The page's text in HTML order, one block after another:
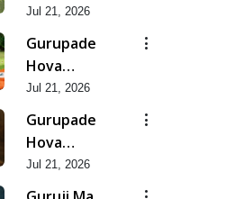
Dubi Ne
Vartya | Jul -
2026
Jul 21, 2026
Gurupade
Hova
Chhata
Prajvalit
Chhe Jyot
Dasatva Ni |
Jul 21, 2026
Gurupade
Hova
Chhata
Prasare
Jul 21, 2026